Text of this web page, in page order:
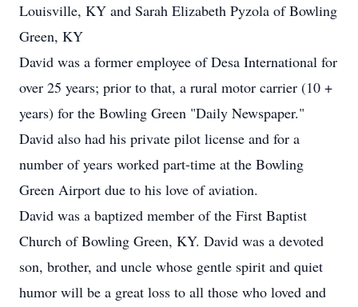
Louisville, KY and Sarah Elizabeth Pyzola of Bowling
Green, KY
David was a former employee of Desa International for
over 25 years; prior to that, a rural motor carrier (10 +
years) for the Bowling Green "Daily Newspaper."
David also had his private pilot license and for a
number of years worked part-time at the Bowling
Green Airport due to his love of aviation.
David was a baptized member of the First Baptist
Church of Bowling Green, KY. David was a devoted
son, brother, and uncle whose gentle spirit and quiet
humor will be a great loss to all those who loved and